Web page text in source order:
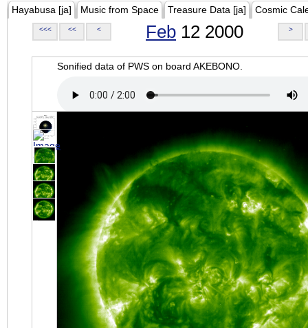
Hayabusa [ja] Music from Space Treasure Data [ja] Cosmic
<<< << < Feb 12 2000 >
Sonified data of PWS on board AKEBONO.